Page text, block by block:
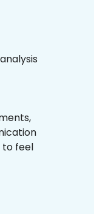
to feel